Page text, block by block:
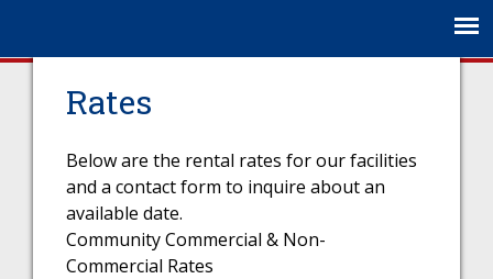
Rates
Below are the rental rates for our facilities
and a contact form to inquire about an
available date.
Community Commercial & Non-
Commercial Rates